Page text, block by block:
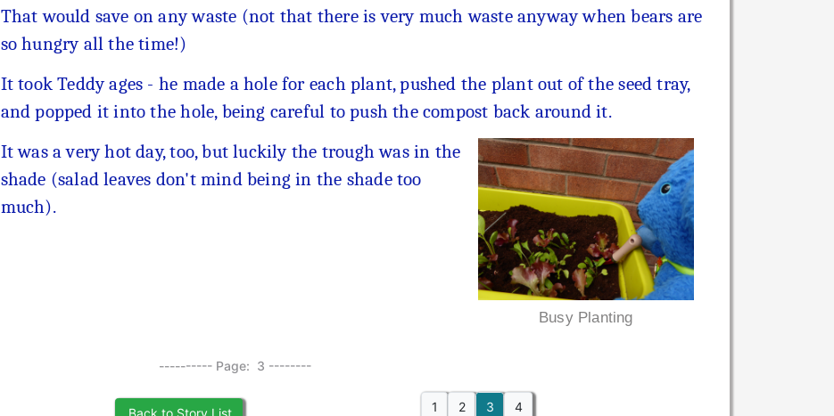
That would save on any waste (not that there is very much waste anyway when bears are
so hungry all the time!)
It took Teddy ages - he made a hole for each plant, pushed the plant out of the seed tray,
and popped it into the hole, being careful to push the compost back around it.
Busy Planting
It was a very hot day, too, but luckily the trough was in the
shade (salad leaves don't mind being in the shade too
much).
---------- Page: 3 --------
1 2 3 4